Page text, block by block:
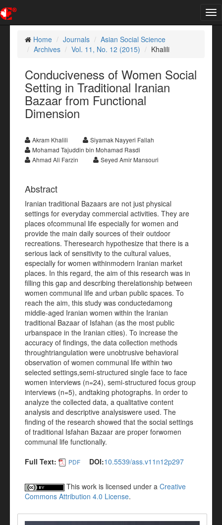
Home
Journals
Asian Social Science
Archives
Vol. 11, No. 12 (2015) Khalili
Conduciveness of Women Social
Setting in Traditional Iranian
Bazaar from Functional
Dimension
Akram Khalili
Siyamak Nayyeri Fallah
Mohamad Tajuddin bin Mohamad Rasdi
Ahmad Ali Farzin
Seyed Amir Mansouri
Abstract
Iranian traditional Bazaars are not just physical
settings for everyday commercial activities. They are
places ofcommunal life especially for women and
provide the main daily sources of their outdoor
recreations. Theresearch hypothesize that there is a
serious lack of sensitivity to the cultural values,
especially for women withinmodern Iranian market
places. In this regard, the aim of this research was in
filling this gap and describing therelationship between
women communal life and urban public spaces. To
reach the aim, this study was conductedamong
middle-aged Iranian women within the Iranian
traditional Bazaar of Isfahan (as the most public
urbanspace in the Iranian cities). To increase the
accuracy of findings, the data collection methods
throughtriangulation were unobtrusive behavioral
observation of women communal life within two
selected settings,semi-structured single face to face
women interviews (n=24), semi-structured focus group
interviews (n=5), andtaking photographs. In order to
analyze the collected data, a qualitative content
analysis and descriptive analysiswere used. The
finding of the research showed that the social settings
of traditional Isfahan Bazaar are proper forwomen
communal life functionally.
Full Text:
PDF DOI:10.5539/ass.v11n12p297
This work is licensed under a Creative
Commons Attribution 4.0 License.